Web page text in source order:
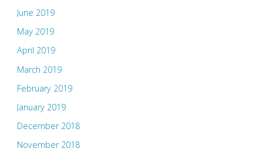
June 2019
May 2019
April 2019
March 2019
February 2019
January 2019
December 2018
November 2018